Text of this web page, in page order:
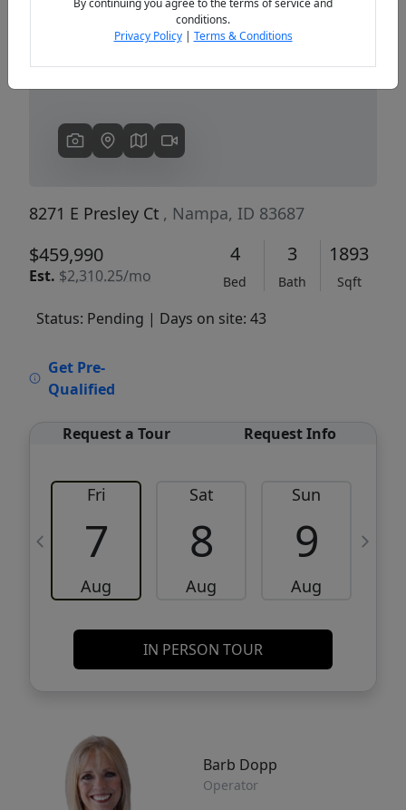
8271 E Presley Ct , Nampa, ID 83687
$459,990
Est. $2,310.25/mo
4
Bed
3
Bath
1893
Sqft
Status: Pending | Days on site: 43
Get Pre-
Qualified
Request a Tour Request Info
Fri
7
Aug
Sat
8
Aug
Sun
9
Aug
IN PERSON TOUR
Barb Dopp
Operator
By continuing you agree to the terms of service and
conditions.
Privacy Policy| Terms & Conditions